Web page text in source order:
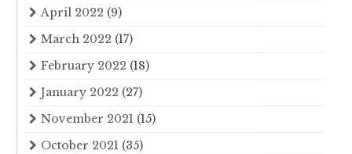
April 2022 (9)
March 2022 (17)
February 2022 (18)
January 2022 (27)
November 2021 (15)
October 2021 (35)